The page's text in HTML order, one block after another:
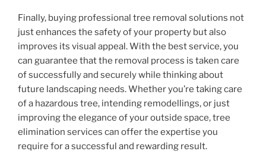
Finally, buying professional tree removal solutions not
just enhances the safety of your property but also
improves its visual appeal. With the best service, you
can guarantee that the removal process is taken care
of successfully and securely while thinking about
future landscaping needs. Whether you’re taking care
of a hazardous tree, intending remodellings, or just
improving the elegance of your outside space, tree
elimination services can offer the expertise you
require for a successful and rewarding result.